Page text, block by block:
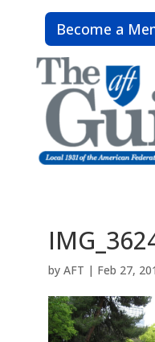
Become a
by AFT | Feb 27,